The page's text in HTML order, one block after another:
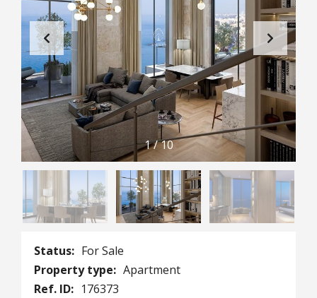
1/10
Status: For Sale
Property type: Apartment
Ref. ID: 176373